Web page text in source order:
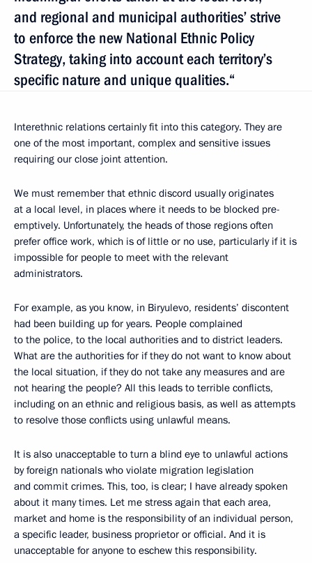
and regional and municipal authorities’ strive
to enforce the new National Ethnic Policy
Strategy, taking into account each territory’s
specific nature and unique qualities.“
Interethnic relations certainly fit into this category. They are
one of the most important, complex and sensitive issues
requiring our close joint attention.
We must remember that ethnic discord usually originates
at a local level, in places where it needs to be blocked pre-
emptively. Unfortunately, the heads of those regions often
prefer office work, which is of little or no use, particularly if it is
impossible for people to meet with the relevant
administrators.
For example, as you know, in Biryulevo, residents’ discontent
had been building up for years. People complained
to the police, to the local authorities and to district leaders.
What are the authorities for if they do not want to know about
the local situation, if they do not take any measures and are
not hearing the people? All this leads to terrible conflicts,
including on an ethnic and religious basis, as well as attempts
to resolve those conflicts using unlawful means.
It is also unacceptable to turn a blind eye to unlawful actions
by foreign nationals who violate migration legislation
and commit crimes. This, too, is clear; I have already spoken
about it many times. Let me stress again that each area,
market and home is the responsibility of an individual person,
a specific leader, business proprietor or official. And it is
unacceptable for anyone to eschew this responsibility.